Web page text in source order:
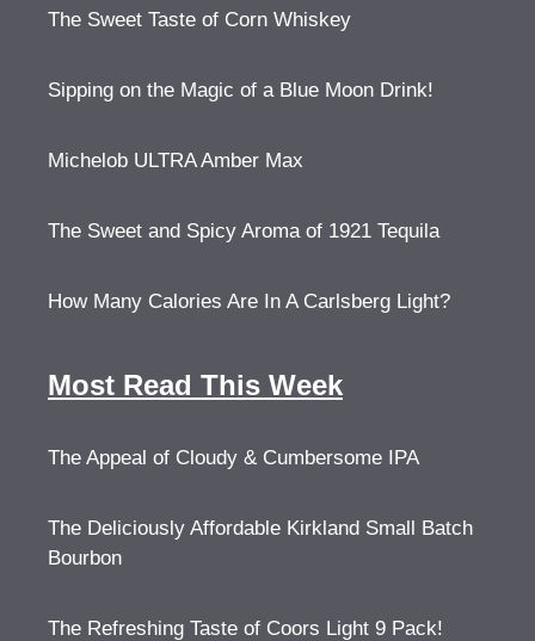
The Sweet Taste of Corn Whiskey
Sipping on the Magic of a Blue Moon Drink!
Michelob ULTRA Amber Max
The Sweet and Spicy Aroma of 1921 Tequila
How Many Calories Are In A Carlsberg Light?
Most Read This Week
The Appeal of Cloudy & Cumbersome IPA
The Deliciously Affordable Kirkland Small Batch
Bourbon
The Refreshing Taste of Coors Light 9 Pack!